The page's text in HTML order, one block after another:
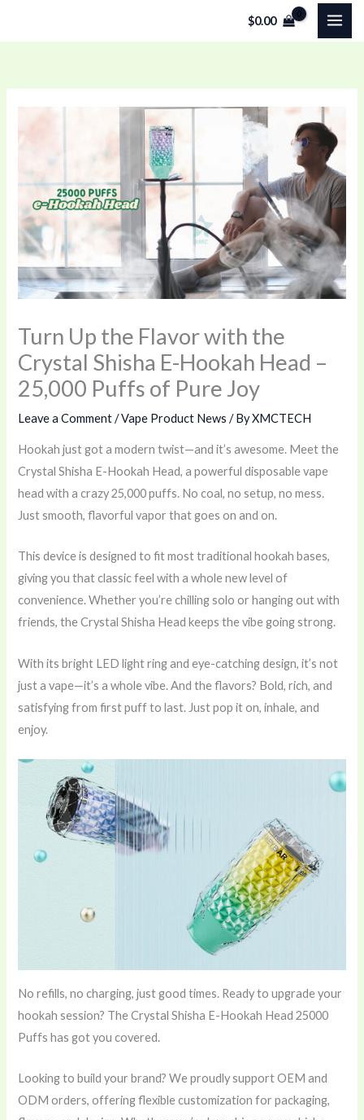
$0.00
Turn Up the Flavor with the
Crystal Shisha E-Hookah Head –
25,000 Puffs of Pure Joy
Leave a Comment /Vape Product News / ByXMCTECH
Hookah just got a modern twist—and it’s awesome. Meet the
Crystal Shisha E-Hookah Head, a powerful disposable vape
head with a crazy 25,000 puffs. No coal, no setup, no mess.
Just smooth, flavorful vapor that goes on and on.
This device is designed to fit most traditional hookah bases,
giving you that classic feel with a whole new level of
convenience. Whether you’re chilling solo or hanging out with
friends, the Crystal Shisha Head keeps the vibe going strong.
With its bright LED light ring and eye-catching design, it’s not
just a vape—it’s a whole vibe. And the flavors? Bold, rich, and
satisfying from first puff to last. Just pop it on, inhale, and
enjoy.
No refills, no charging, just good times. Ready to upgrade your
hookah session? The Crystal Shisha E-Hookah Head 25000
Puffs has got you covered.
Looking to build your brand? We proudly support OEM and
ODM orders, offering flexible customization for packaging,